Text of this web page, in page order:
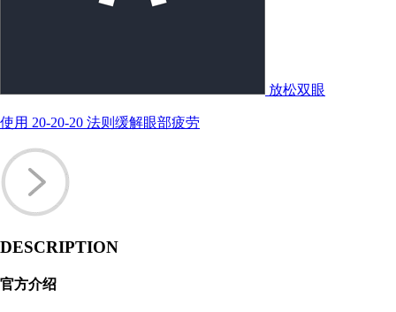
放松双眼
使用 20-20-20 法则缓解眼部疲劳
DESCRIPTION
官方介绍